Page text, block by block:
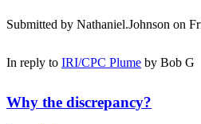
Submitted by Nathaniel.Johnson on
In reply to IRI/CPC Plume by Bob G
Why the discrepancy?